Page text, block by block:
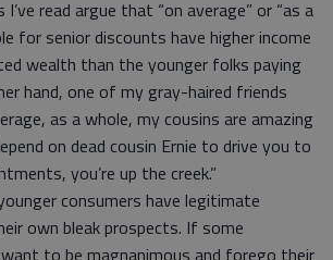
read argue that “on average” or “as a
for senior discounts have higher income
wealth than the younger folks paying
hand, one of my gray-haired friends
as a whole, my cousins are amazing
on dead cousin Ernie to drive you to
you’re up the creek.”
consumers have legitimate
own bleak prospects. If some
to be magnanimous and forego their